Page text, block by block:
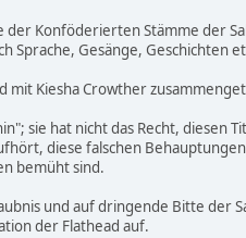
Konföderierten Stämme der
Sprache, Gesänge, Geschichten
mit Kiesha Crowther
sie hat nicht das Recht, diesen
diese falschen
bemüht sind.
und auf dringende Bitte der
der Flathead auf.